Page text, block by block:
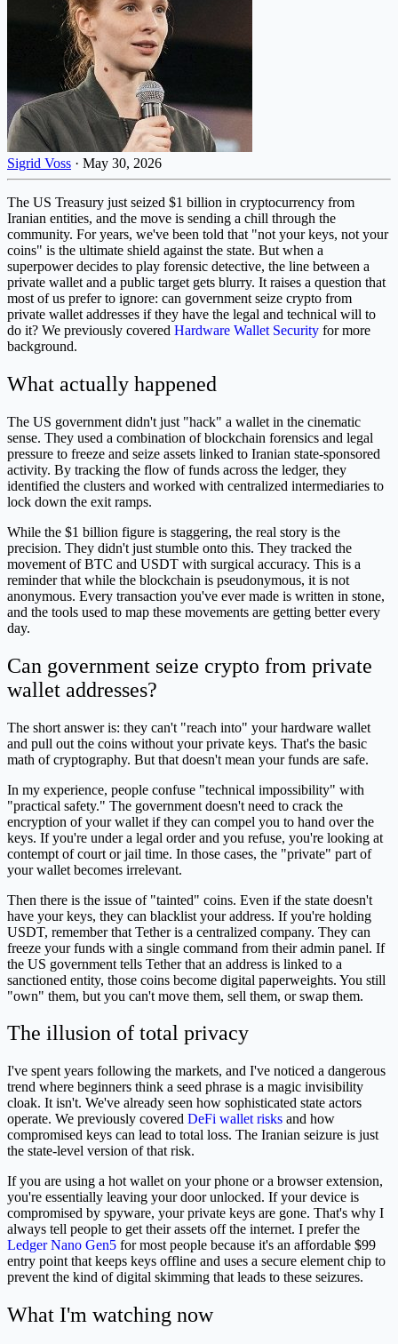
Sigrid Voss · May 30, 2026
The US Treasury just seized $1 billion in cryptocurrency from
Iranian entities, and the move is sending a chill through the
community. For years, we've been told that "not your keys, not your
coins" is the ultimate shield against the state. But when a
superpower decides to play forensic detective, the line between a
private wallet and a public target gets blurry. It raises a question that
most of us prefer to ignore: can government seize crypto from
private wallet addresses if they have the legal and technical will to
do it? We previously covered Hardware Wallet Security for more
background.
What actually happened
The US government didn't just "hack" a wallet in the cinematic
sense. They used a combination of blockchain forensics and legal
pressure to freeze and seize assets linked to Iranian state-sponsored
activity. By tracking the flow of funds across the ledger, they
identified the clusters and worked with centralized intermediaries to
lock down the exit ramps.
While the $1 billion figure is staggering, the real story is the
precision. They didn't just stumble onto this. They tracked the
movement of BTC and USDT with surgical accuracy. This is a
reminder that while the blockchain is pseudonymous, it is not
anonymous. Every transaction you've ever made is written in stone,
and the tools used to map these movements are getting better every
day.
Can government seize crypto from private
wallet addresses?
The short answer is: they can't "reach into" your hardware wallet
and pull out the coins without your private keys. That's the basic
math of cryptography. But that doesn't mean your funds are safe.
In my experience, people confuse "technical impossibility" with
"practical safety." The government doesn't need to crack the
encryption of your wallet if they can compel you to hand over the
keys. If you're under a legal order and you refuse, you're looking at
contempt of court or jail time. In those cases, the "private" part of
your wallet becomes irrelevant.
Then there is the issue of "tainted" coins. Even if the state doesn't
have your keys, they can blacklist your address. If you're holding
USDT, remember that Tether is a centralized company. They can
freeze your funds with a single command from their admin panel. If
the US government tells Tether that an address is linked to a
sanctioned entity, those coins become digital paperweights. You still
"own" them, but you can't move them, sell them, or swap them.
The illusion of total privacy
I've spent years following the markets, and I've noticed a dangerous
trend where beginners think a seed phrase is a magic invisibility
cloak. It isn't. We've already seen how sophisticated state actors
operate. We previously covered DeFi wallet risks and how
compromised keys can lead to total loss. The Iranian seizure is just
the state-level version of that risk.
If you are using a hot wallet on your phone or a browser extension,
you're essentially leaving your door unlocked. If your device is
compromised by spyware, your private keys are gone. That's why I
always tell people to get their assets off the internet. I prefer the
Ledger Nano Gen5 for most people because it's an affordable $99
entry point that keeps keys offline and uses a secure element chip to
prevent the kind of digital skimming that leads to these seizures.
What I'm watching now